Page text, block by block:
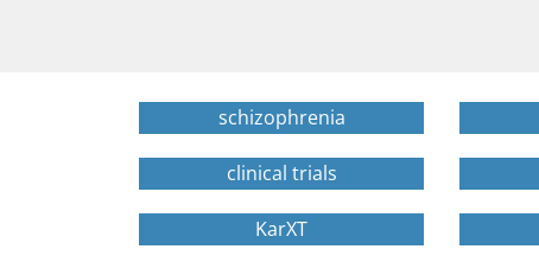
schizophrenia
clinical trials
KarXT